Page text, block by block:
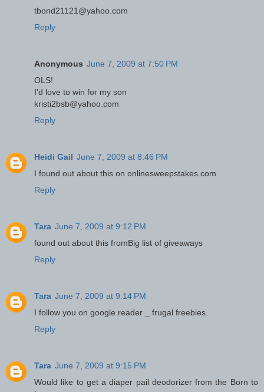
tbond21121@yahoo.com
Reply
Anonymous June 7, 2009 at 7:50 PM
OLS!
I'd love to win for my son
kristi2bsb@yahoo.com
Reply
Heidi Gail June 7, 2009 at 8:46 PM
I found out about this on onlinesweepstakes.com
Reply
Tara June 7, 2009 at 9:12 PM
found out about this fromBig list of giveaways
Reply
Tara June 7, 2009 at 9:14 PM
I follow you on google reader _ frugal freebies.
Reply
Tara June 7, 2009 at 9:15 PM
Would like to get a diaper pail deodorizer from the Born to